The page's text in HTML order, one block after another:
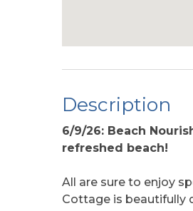
Description
6/9/26: Beach
refreshed beach!
All are sure to enjoy
Cottage is beautifully